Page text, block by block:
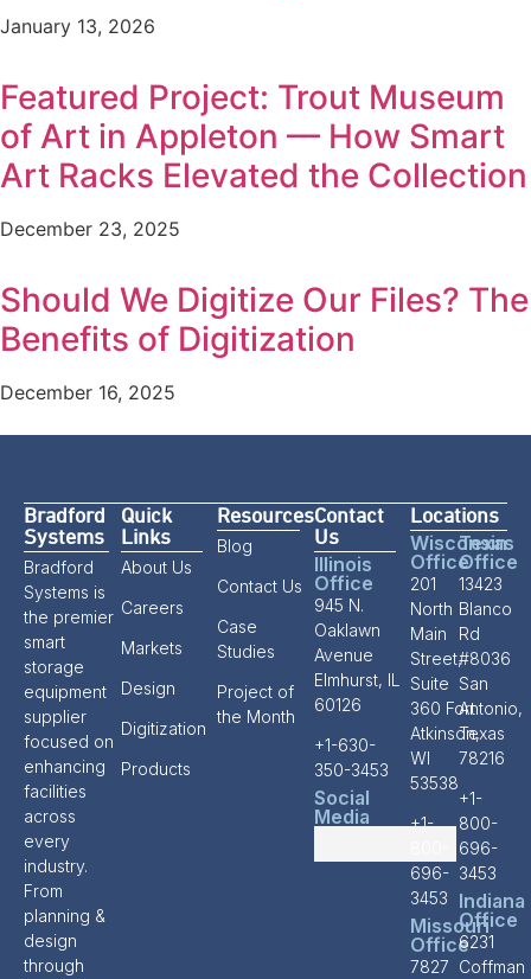
January 13, 2026
Featured Project: Trout Museum
of Art in Appleton — How Smart
Art Racks Elevated the Collection
December 23, 2025
Should We Digitize Our Files? The
Benefits of Digitization
December 16, 2025
Bradford
Systems
Bradford
Systems is
the premier
smart
storage
equipment
supplier
focused on
enhancing
facilities
across
every
industry.
From
planning &
design
through
Quick
Links
About Us
Careers
Markets
Design
Digitization
Products
Resources
Blog
Contact Us
Case
Studies
Project of
the Month
Contact
Us
Illinois
Office
945 N.
Oaklawn
Avenue
Elmhurst, IL
60126
+1-630-
350-3453
Social
Media
Locations
Wisconsin
Office
201
North
Main
Street,
Suite
360 Fort
Atkinson,
WI
53538
+1-
696-
3453
Missouri
Office
7827
Texas
Office
13423
Blanco
Rd
#8036
San
Antonio,
Texas
78216
+1-
800-
696-
3453
Indiana
Office
6231
Coffman